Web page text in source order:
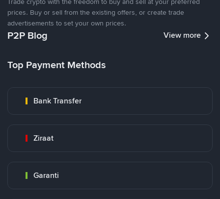
prices. Buy or sell from the existing offers, or create trade
advertisements to set your own prices.
P2P Blog View more
Top Payment Methods
Bank Transfer
Ziraat
Garanti